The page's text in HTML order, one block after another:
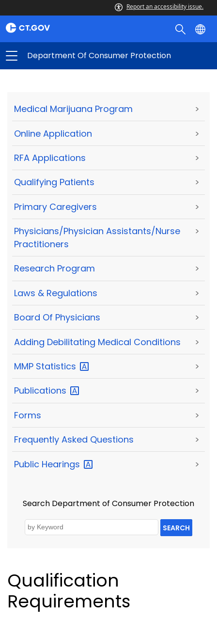
Report an accessibility issue.
Department Of Consumer Protection
Medical Marijuana Program >
Online Application >
RFA Applications >
Qualifying Patients >
Primary Caregivers >
Physicians/Physician Assistants/Nurse
Practitioners
>
Research Program >
Laws & Regulations >
Board Of Physicians >
Adding Debilitating Medical Conditions >
MMP Statistics >
Publications >
Forms >
Frequently Asked Questions >
Public Hearings >
Search Department of Consumer Protection
SEARCH
Qualification
Requirements